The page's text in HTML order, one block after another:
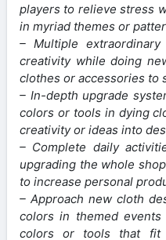
players to relieve stress
in myriad themes or
– Multiple
creativity while doing
clothes or accessories to
– In-depth upgrade
colors or tools in dying
creativity or ideas into
– Complete daily
upgrading the whole
to increase personal
– Approach new cloth
colors in themed
colors or tools that fit